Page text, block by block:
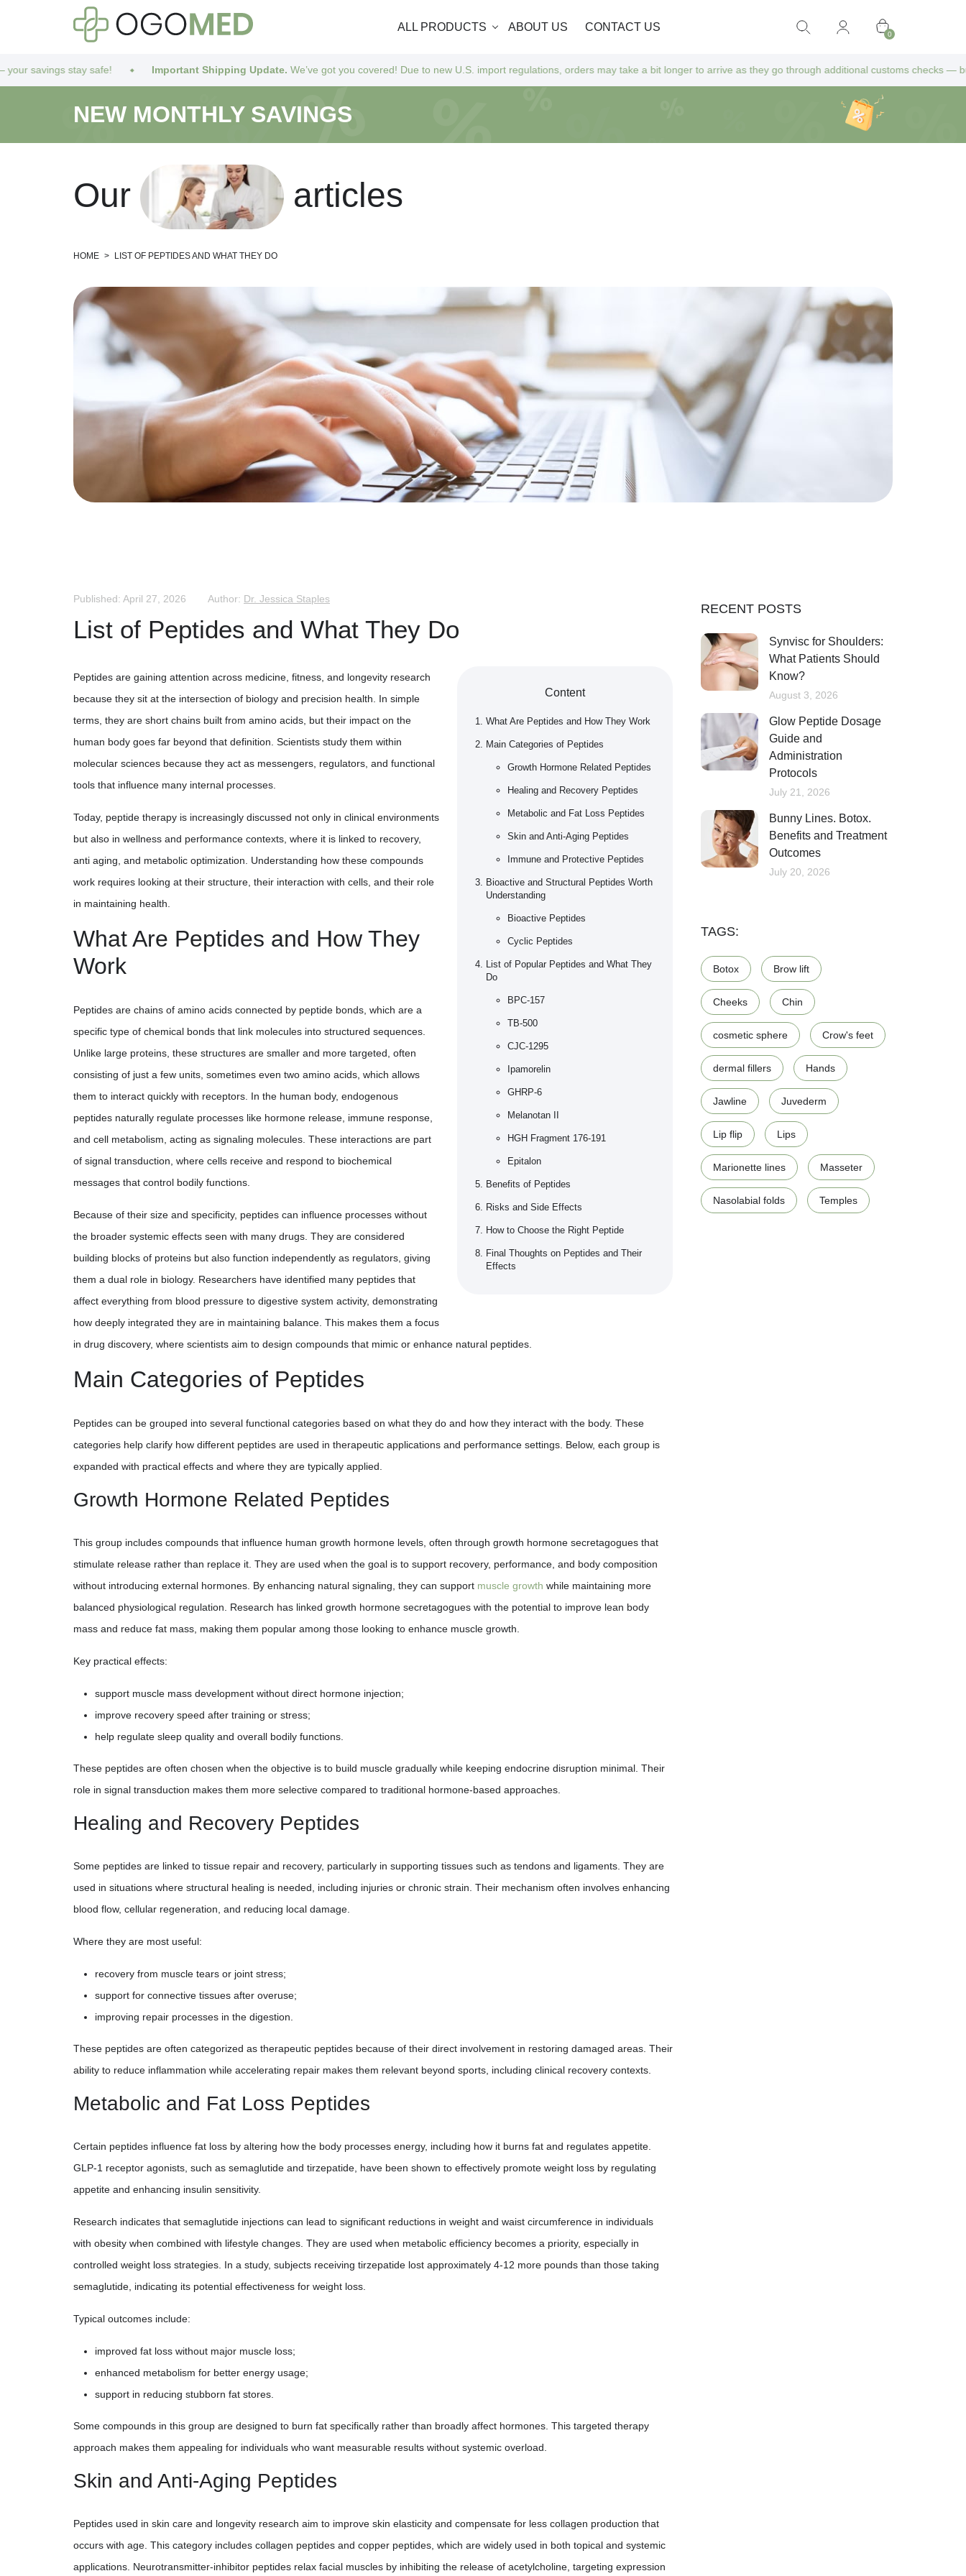
ALL PRODUCTS ABOUT US CONTACT US
0
safe! Important Shipping Update.We’ve got you covered! Due to new U.S. import regulations, orders may take a bit longer to arrive as they go through additional customs checks — but don’t
NEW MONTHLY SAVINGS
Our articles
HOME > LIST OF PEPTIDES AND WHAT THEY DO
Published: April 27, 2026 Author: Dr. Jessica Staples
List of Peptides and What They Do
Content
What Are Peptides and How They Work
Main Categories of Peptides
Growth Hormone Related Peptides
Healing and Recovery Peptides
Metabolic and Fat Loss Peptides
Skin and Anti-Aging Peptides
Immune and Protective Peptides
Bioactive and Structural Peptides Worth
Understanding
Bioactive Peptides
Cyclic Peptides
List of Popular Peptides and What They
Do
BPC-157
TB-500
CJC-1295
Ipamorelin
GHRP-6
Melanotan II
HGH Fragment 176-191
Epitalon
Benefits of Peptides
Risks and Side Effects
How to Choose the Right Peptide
Final Thoughts on Peptides and Their
Effects
Peptides are gaining attention across medicine, fitness, and longevity research
because they sit at the intersection of biology and precision health. In simple
terms, they are short chains built from amino acids, but their impact on the
human body goes far beyond that definition. Scientists study them within
molecular sciences because they act as messengers, regulators, and functional
tools that influence many internal processes.
Today, peptide therapy is increasingly discussed not only in clinical environments
but also in wellness and performance contexts, where it is linked to recovery,
anti aging, and metabolic optimization. Understanding how these compounds
work requires looking at their structure, their interaction with cells, and their role
in maintaining health.
What Are Peptides and How They
Work
Peptides are chains of amino acids connected by peptide bonds, which are a
specific type of chemical bonds that link molecules into structured sequences.
Unlike large proteins, these structures are smaller and more targeted, often
consisting of just a few units, sometimes even two amino acids, which allows
them to interact quickly with receptors. In the human body, endogenous
peptides naturally regulate processes like hormone release, immune response,
and cell metabolism, acting as signaling molecules. These interactions are part
of signal transduction, where cells receive and respond to biochemical
messages that control bodily functions.
Because of their size and specificity, peptides can influence processes without
the broader systemic effects seen with many drugs. They are considered
building blocks of proteins but also function independently as regulators, giving
them a dual role in biology. Researchers have identified many peptides that
affect everything from blood pressure to digestive system activity, demonstrating
how deeply integrated they are in maintaining balance. This makes them a focus
in drug discovery, where scientists aim to design compounds that mimic or enhance natural peptides.
Main Categories of Peptides
Peptides can be grouped into several functional categories based on what they do and how they interact with the body. These
categories help clarify how different peptides are used in therapeutic applications and performance settings. Below, each group is
expanded with practical effects and where they are typically applied.
Growth Hormone Related Peptides
This group includes compounds that influence human growth hormone levels, often through growth hormone secretagogues that
stimulate release rather than replace it. They are used when the goal is to support recovery, performance, and body composition
without introducing external hormones. By enhancing natural signaling, they can support muscle growth while maintaining more
balanced physiological regulation. Research has linked growth hormone secretagogues with the potential to improve lean body
mass and reduce fat mass, making them popular among those looking to enhance muscle growth.
Key practical effects:
support muscle mass development without direct hormone injection;
improve recovery speed after training or stress;
help regulate sleep quality and overall bodily functions.
These peptides are often chosen when the objective is to build muscle gradually while keeping endocrine disruption minimal. Their
role in signal transduction makes them more selective compared to traditional hormone-based approaches.
Healing and Recovery Peptides
Some peptides are linked to tissue repair and recovery, particularly in supporting tissues such as tendons and ligaments. They are
used in situations where structural healing is needed, including injuries or chronic strain. Their mechanism often involves enhancing
blood flow, cellular regeneration, and reducing local damage.
Where they are most useful:
recovery from muscle tears or joint stress;
support for connective tissues after overuse;
improving repair processes in the digestion.
These peptides are often categorized as therapeutic peptides because of their direct involvement in restoring damaged areas. Their
ability to reduce inflammation while accelerating repair makes them relevant beyond sports, including clinical recovery contexts.
Metabolic and Fat Loss Peptides
Certain peptides influence fat loss by altering how the body processes energy, including how it burns fat and regulates appetite.
GLP-1 receptor agonists, such as semaglutide and tirzepatide, have been shown to effectively promote weight loss by regulating
appetite and enhancing insulin sensitivity.
Research indicates that semaglutide injections can lead to significant reductions in weight and waist circumference in individuals
with obesity when combined with lifestyle changes. They are used when metabolic efficiency becomes a priority, especially in
controlled weight loss strategies. In a study, subjects receiving tirzepatide lost approximately 4-12 more pounds than those taking
semaglutide, indicating its potential effectiveness for weight loss.
Typical outcomes include:
improved fat loss without major muscle loss;
enhanced metabolism for better energy usage;
support in reducing stubborn fat stores.
Some compounds in this group are designed to burn fat specifically rather than broadly affect hormones. This targeted therapy
approach makes them appealing for individuals who want measurable results without systemic overload.
Skin and Anti-Aging Peptides
Peptides used in skin care and longevity research aim to improve skin elasticity and compensate for less collagen production that
occurs with age. This category includes collagen peptides and copper peptides, which are widely used in both topical and systemic
applications. Neurotransmitter-inhibitor peptides relax facial muscles by inhibiting the release of acetylcholine, targeting expression
RECENT POSTS
Synvisc for Shoulders:
What Patients Should
Know?
August 3, 2026
Glow Peptide Dosage
Guide and
Administration
Protocols
July 21, 2026
Bunny Lines. Botox.
Benefits and Treatment
Outcomes
July 20, 2026
TAGS:
Botox Brow lift
Cheeks Chin
cosmetic sphere Crow's feet
dermal fillers Hands
Jawline Juvederm
Lip flip Lips
Marionette lines Masseter
Nasolabial folds Temples